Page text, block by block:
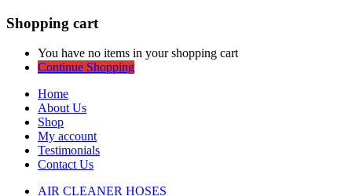
Shopping cart
You have no items in your shopping cart
Continue Shopping
Home
About Us
Shop
My account
Testimonials
Contact Us
AIR CLEANER HOSES